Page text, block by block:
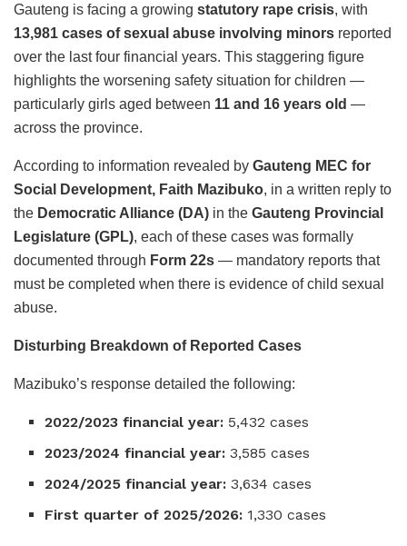
Gauteng is facing a growing statutory rape crisis, with
13,981 cases of sexual abuse involving minors reported
over the last four financial years. This staggering figure
highlights the worsening safety situation for children —
particularly girls aged between 11 and 16 years old —
across the province.
According to information revealed by Gauteng MEC for
Social Development, Faith Mazibuko, in a written reply to
the Democratic Alliance (DA) in the Gauteng Provincial
Legislature (GPL), each of these cases was formally
documented through Form 22s — mandatory reports that
must be completed when there is evidence of child sexual
abuse.
Disturbing Breakdown of Reported Cases
Mazibuko’s response detailed the following:
2022/2023 financial year: 5,432 cases
2023/2024 financial year: 3,585 cases
2024/2025 financial year: 3,634 cases
First quarter of 2025/2026: 1,330 cases